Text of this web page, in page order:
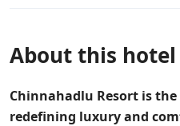
About this hotel
Chinnahadlu Resort is
redefining luxury and